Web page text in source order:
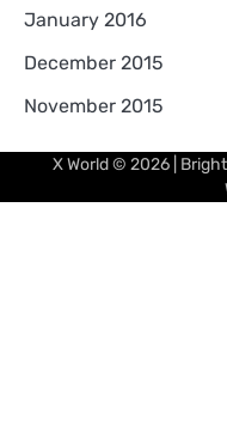
January 2016
December 2015
November 2015
X World© 2026 |